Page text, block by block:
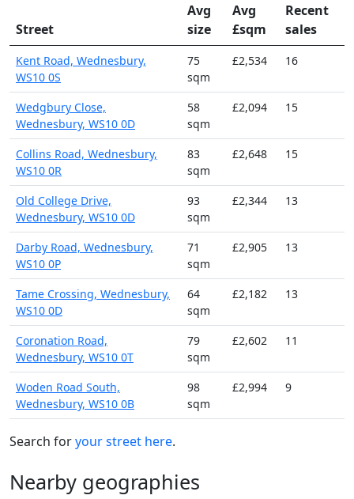
Street
Avg
size
Avg
£sqm
Recent
sales
Kent Road, Wednesbury,
WS10 0S
75
sqm
£2,534 16
Wedgbury Close,
Wednesbury, WS10 0D
58
sqm
£2,094 15
Collins Road, Wednesbury,
WS10 0R
83
sqm
£2,648 15
Old College Drive,
Wednesbury, WS10 0D
93
sqm
£2,344 13
Darby Road, Wednesbury,
WS10 0P
71
sqm
£2,905 13
Tame Crossing, Wednesbury,
WS10 0D
64
sqm
£2,182 13
Coronation Road,
Wednesbury, WS10 0T
79
sqm
£2,602 11
Woden Road South,
Wednesbury, WS10 0B
98
sqm
£2,994 9
Search foryour street here.
Nearby geographies